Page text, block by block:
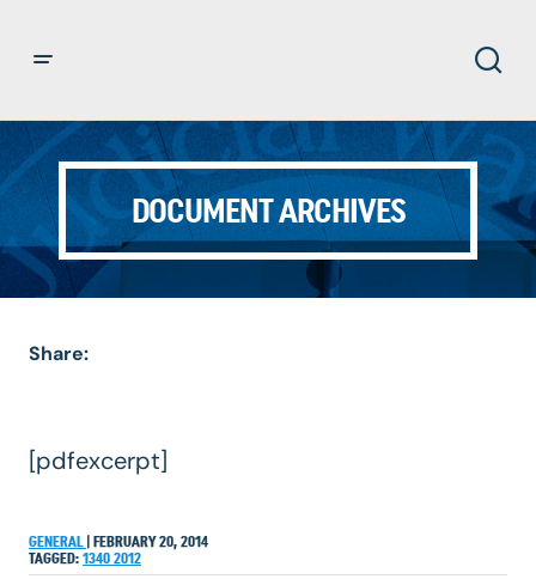
DOCUMENT ARCHIVES
Share:
[pdfexcerpt]
GENERAL
FEBRUARY 20, 2014
TAGGED: 1340 2012